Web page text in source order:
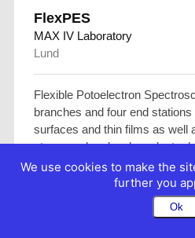
FlexPES
MAX IV Laboratory
Lund
Flexible Potoelectron
branches and four end
surfaces and thin films as well
atoms and molecules, cluster
LARGE-SCALE
We use cookies to make the
further you
Ok